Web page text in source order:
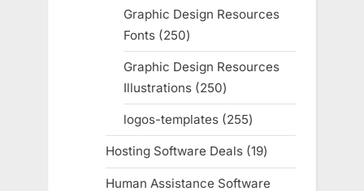
products
Graphic Design Resources
Fonts 250250
products
Graphic Design Resources
Illustrations 250250
products
logos-templates 255255
products
Hosting Software Deals 1919
products
Human Assistance Software